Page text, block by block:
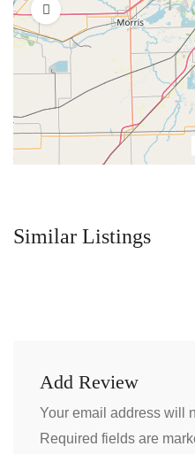
Similar Listings
Add Review
Your email address will
Required fields are